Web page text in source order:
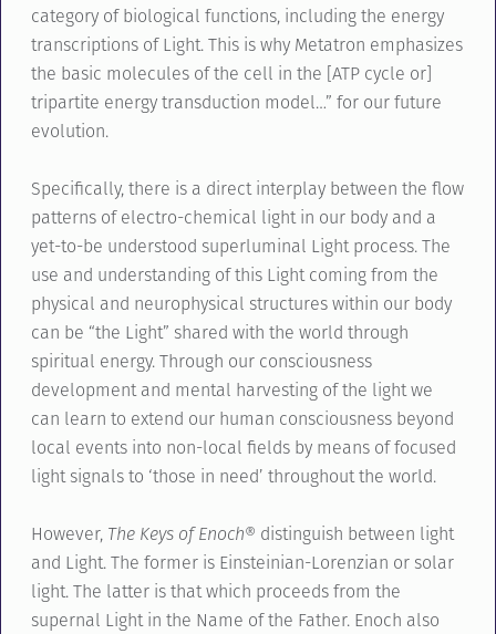
category of biological functions, including the energy
transcriptions of Light. This is why Metatron emphasizes
the basic molecules of the cell in the [ATP cycle or]
tripartite energy transduction model…” for our future
evolution.
Specifically, there is a direct interplay between the flow
patterns of electro-chemical light in our body and a
yet-to-be understood superluminal Light process. The
use and understanding of this Light coming from the
physical and neurophysical structures within our body
can be “the Light” shared with the world through
spiritual energy. Through our consciousness
development and mental harvesting of the light we
can learn to extend our human consciousness beyond
local events into non-local fields by means of focused
light signals to ‘those in need’ throughout the world.
However, The Keys of Enoch® distinguish between light
and Light. The former is Einsteinian-Lorenzian or solar
light. The latter is that which proceeds from the
supernal Light in the Name of the Father. Enoch also